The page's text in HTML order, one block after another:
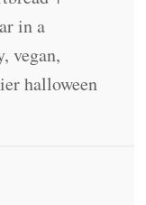
in a
vegan,
halloween